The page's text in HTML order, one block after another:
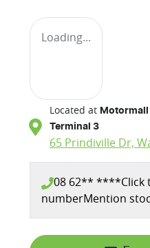
Loading...
Located at
Terminal 3
65 Prindiville Dr,
08 62** ****Click
numberMention